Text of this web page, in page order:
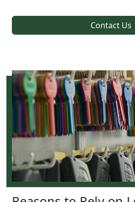
Contact Us